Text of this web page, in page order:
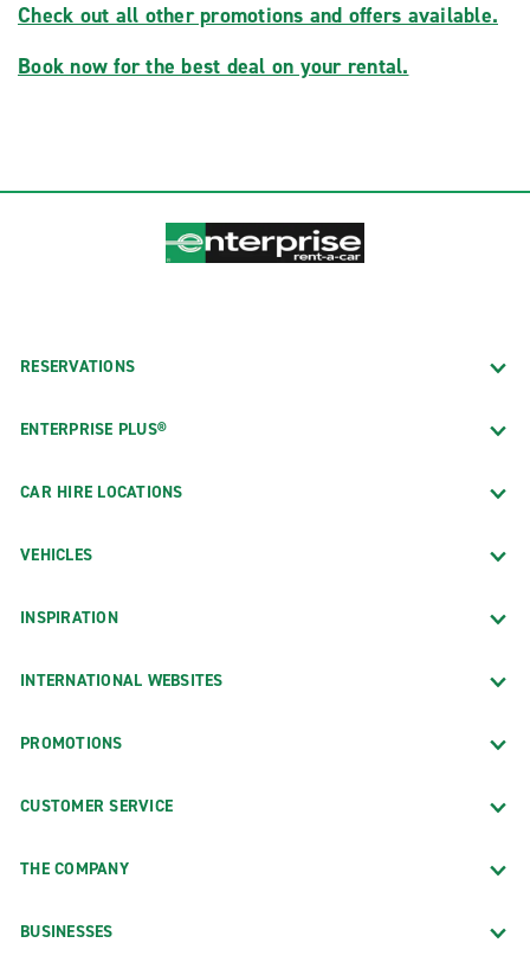
Check out all other promotions and offers available.
Book now for the best deal on your rental.
RESERVATIONS
ENTERPRISE PLUS®
CAR HIRE LOCATIONS
VEHICLES
INSPIRATION
INTERNATIONAL WEBSITES
PROMOTIONS
CUSTOMER SERVICE
THE COMPANY
BUSINESSES